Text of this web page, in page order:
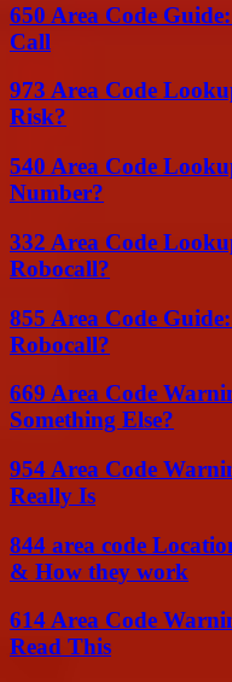
650 Area Code
Call
973 Area Code
Risk?
540 Area Code
Number?
332 Area Code
Robocall?
855 Area Code
Robocall?
669 Area Code
Something Else?
954 Area Code
Really Is
844 area code
& How they work
614 Area Code
Read This